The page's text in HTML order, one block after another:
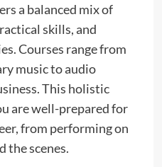
a balanced mix of
skills, and
Courses range from
music to audio
This holistic
are well-prepared for
from performing on
the scenes.